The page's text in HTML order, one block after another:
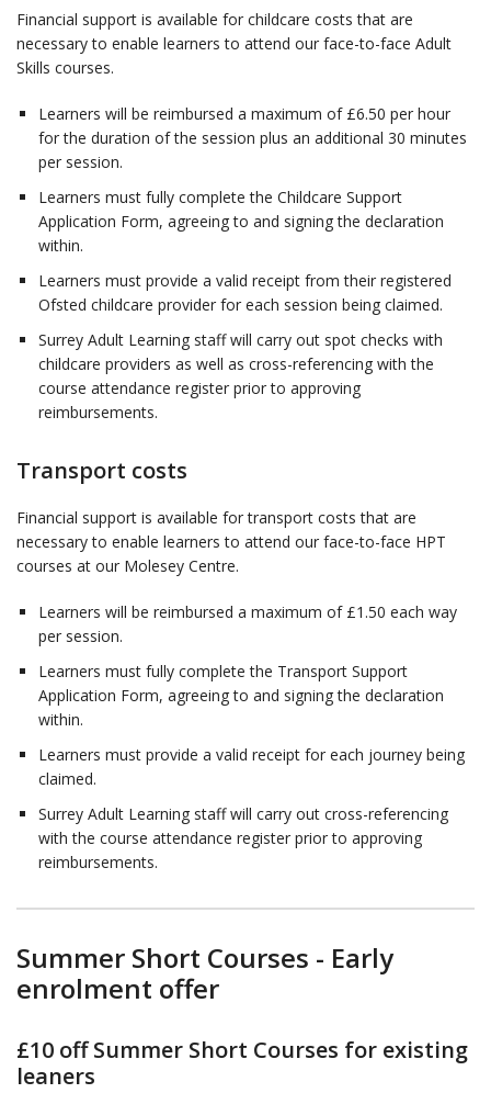
Financial support is available for childcare costs that are
necessary to enable learners to attend our face-to-face Adult
Skills courses.
Learners will be reimbursed a maximum of £6.50 per hour
for the duration of the session plus an additional 30 minutes
per session.
Learners must fully complete the Childcare Support
Application Form, agreeing to and signing the declaration
within.
Learners must provide a valid receipt from their registered
Ofsted childcare provider for each session being claimed.
Surrey Adult Learning staff will carry out spot checks with
childcare providers as well as cross-referencing with the
course attendance register prior to approving
reimbursements.
Transport costs
Financial support is available for transport costs that are
necessary to enable learners to attend our face-to-face HPT
courses at our Molesey Centre.
Learners will be reimbursed a maximum of £1.50 each way
per session.
Learners must fully complete the Transport Support
Application Form, agreeing to and signing the declaration
within.
Learners must provide a valid receipt for each journey being
claimed.
Surrey Adult Learning staff will carry out cross-referencing
with the course attendance register prior to approving
reimbursements.
Summer Short Courses - Early
enrolment offer
£10 off Summer Short Courses for existing
leaners